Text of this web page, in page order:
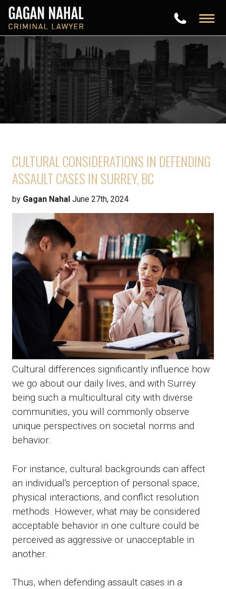
CULTURAL CONSIDERATIONS IN DEFENDING
ASSAULT CASES IN SURREY, BC
by Gagan Nahal June 27th, 2024
Cultural differences significantly influence how
we go about our daily lives, and with Surrey
being such a multicultural city with diverse
communities, you will commonly observe
unique perspectives on societal norms and
behavior.
For instance, cultural backgrounds can affect
an individual's perception of personal space,
physical interactions, and conflict resolution
methods. However, what may be considered
acceptable behavior in one culture could be
perceived as aggressive or unacceptable in
another.
Thus, when defending assault cases in a